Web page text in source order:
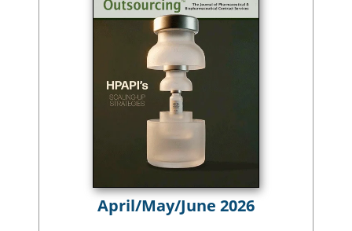
April/May/June 2026